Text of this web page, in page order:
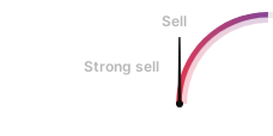
Sell
Strong sell